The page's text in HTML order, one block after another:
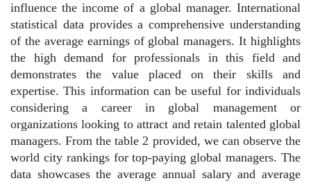
influence the income of a global manager. International
statistical data provides a comprehensive understanding
of the average earnings of global managers. It highlights
the high demand for professionals in this field and
demonstrates the value placed on their skills and
expertise. This information can be useful for individuals
considering a career in global management or
organizations looking to attract and retain talented global
managers. From the table 2 provided, we can observe the
world city rankings for top-paying global managers. The
data showcases the average annual salary and average